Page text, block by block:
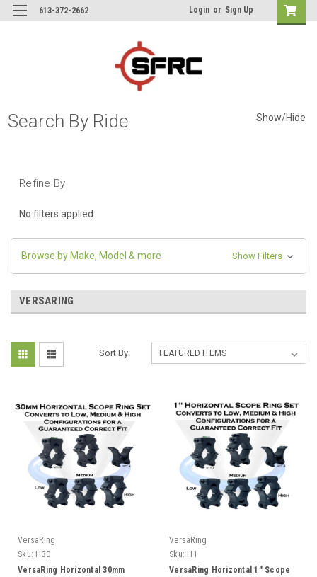
613-372-2662 Login or Sign Up
Search By Ride Show/Hide
Refine By
No filters applied
Browse by Make, Model & more Show Filters
VERSARING
Sort By:
VersaRing
Sku: H30
VersaRing Horizontal 30mm
VersaRing
Sku: H1
VersaRing Horizontal 1" Scope